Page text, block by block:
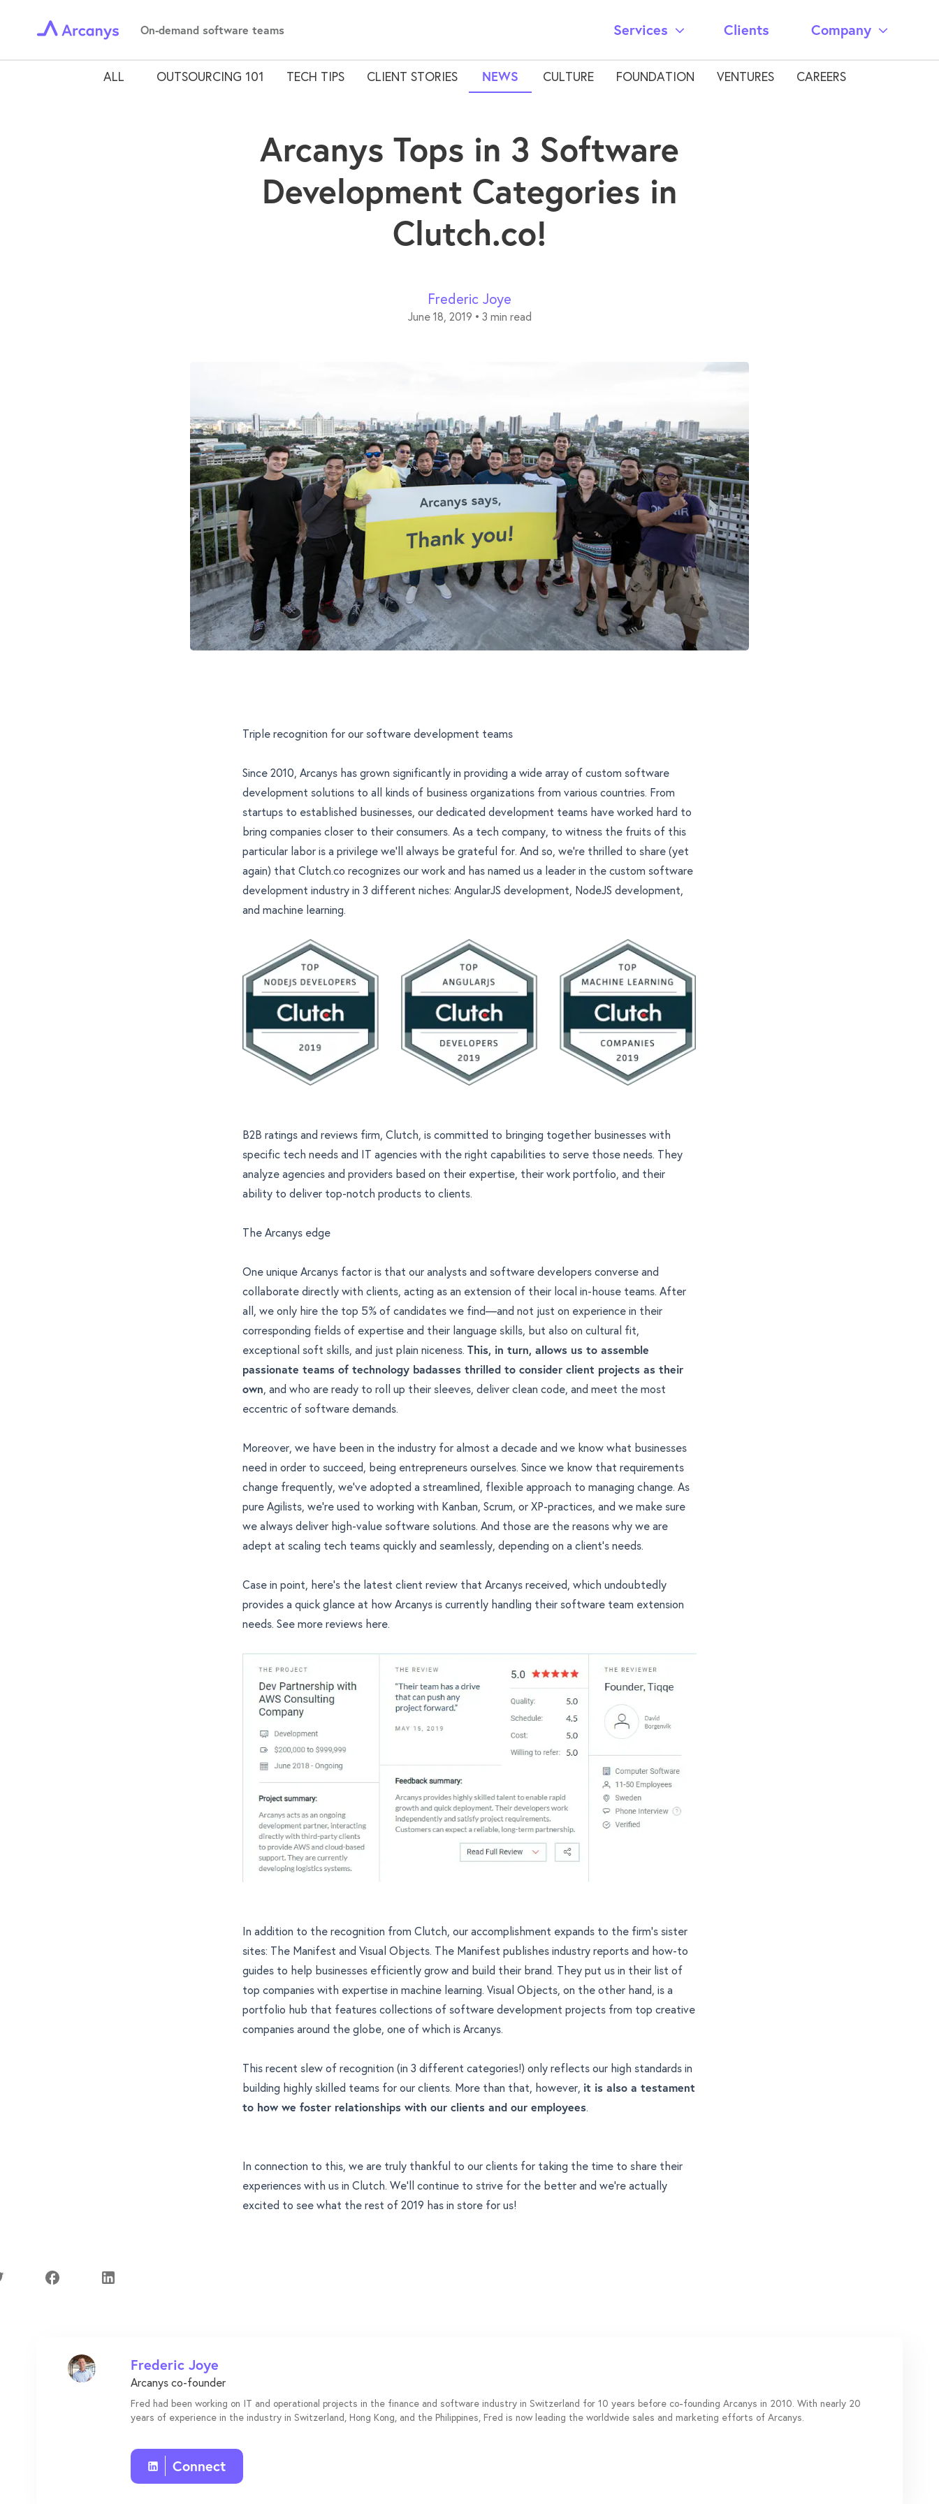
On-demand software teams Services Clients Company
ALL OUTSOURCING 101 TECH TIPS CLIENT STORIES NEWS CULTURE FOUNDATION VENTURES CAREERS
Arcanys Tops in 3 Software
Development Categories in
Clutch.co!
Frederic Joye
June 18, 2019 • 3 min read
Triple recognition for our software development teams
Since 2010, Arcanys has grown significantly in providing a wide array of custom software
development solutions to all kinds of business organizations from various countries. From
startups to established businesses, our dedicated development teams have worked hard to
bring companies closer to their consumers. As a tech company, to witness the fruits of this
particular labor is a privilege we'll always be grateful for. And so, we're thrilled to share (yet
again) that Clutch.co recognizes our work and has named us a leader in the custom software
development industry in 3 different niches: AngularJS development, NodeJS development,
and machine learning.
B2B ratings and reviews firm, Clutch, is committed to bringing together businesses with
specific tech needs and IT agencies with the right capabilities to serve those needs. They
analyze agencies and providers based on their expertise, theirwork portfolio, and their
ability to deliver top-notch products to clients.
The Arcanys edge
One unique Arcanys factor is that our analysts and software developers converse and
collaborate directly with clients, acting as an extension of their local in-house teams. After
all, we only hire the top 5% of candidates we find—and not just on experience in their
corresponding fields of expertise and their language skills, but also on cultural fit,
exceptional soft skills, and just plain niceness. This, in turn, allows us to assemble
passionate teams of technology badasses thrilled to consider client projects as their
own, and who are ready to roll up their sleeves, deliver clean code, and meet the most
eccentric of software demands.
Moreover, we have been in the industry for almost a decade and we know what businesses
need in order to succeed, being entrepreneurs ourselves. Since we know that requirements
change frequently, we've adopted a streamlined, flexible approach to managing change. As
pure Agilists, we're used to working with Kanban, Scrum, or XP-practices, and we make sure
we always deliver high-value software solutions. And those are the reasons why we are
adept at scaling tech teams quickly and seamlessly, depending on a client's needs.
Case in point, here's the latest client review that Arcanys received, which undoubtedly
provides a quick glance at how Arcanys is currently handling their software team extension
needs. Seemore reviews here.
In addition to the recognition from Clutch, our accomplishment expands to the firm’s sister
sites: The Manifest and Visual Objects. The Manifest publishes industry reports and how-to
guides to help businesses efficiently grow and build their brand. They put us in their list of
top companies with expertise in machine learning. Visual Objects, on the other hand, is a
portfolio hub that features collections of software development projects from top creative
companies around the globe, one of which is Arcanys.
This recent slew of recognition (in 3 different categories!) only reflects our high standards in
building highly skilled teams for our clients. More than that, however, it is also a testament
to how we foster relationships with our clients and our employees.
In connection to this, we are truly thankful to our clients for taking the time to share their
experiences with us in Clutch. We'll continue to strive for the better and we're actually
excited to see what the rest of 2019 has in store for us!
Frederic Joye
Arcanys co-founder
Fred had been working on IT and operational projects in the finance and software industry in Switzerland for 10 years before co-founding Arcanys in 2010. With nearly 20
years of experience in the industry in Switzerland, Hong Kong, and the Philippines, Fred is now leading the worldwide sales and marketing efforts of Arcanys.
Connect